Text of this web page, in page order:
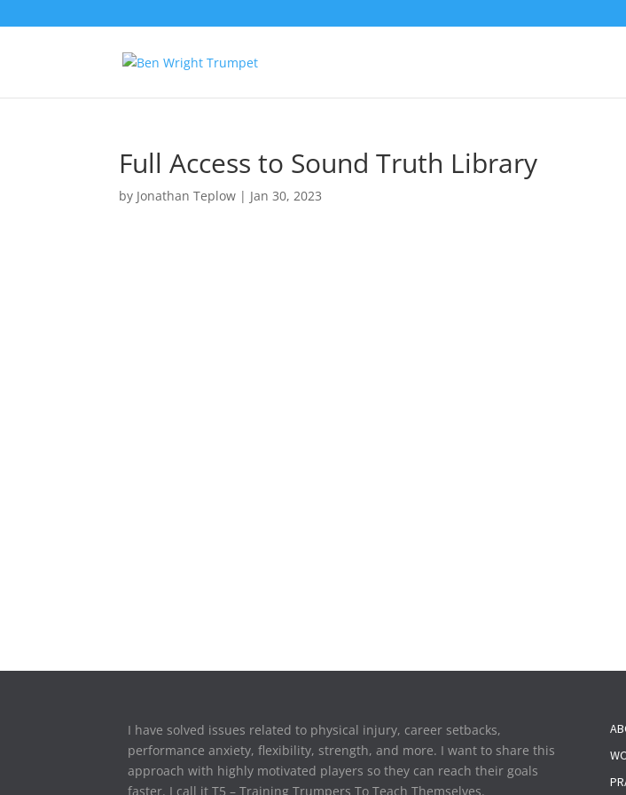
Full Access to Sound Truth Library
by Jonathan Teplow | Jan 30, 2023
I have solved issues related to physical injury, career setbacks,
performance anxiety, flexibility, strength, and more. I want to share this
approach with highly motivated players so they can reach their goals
faster. I call it T5 – Training Trumpers To Teach Themselves.